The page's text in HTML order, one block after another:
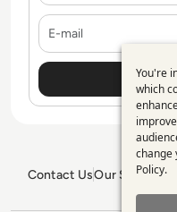
Contact UsOur Services
You're
which
change
Policy.